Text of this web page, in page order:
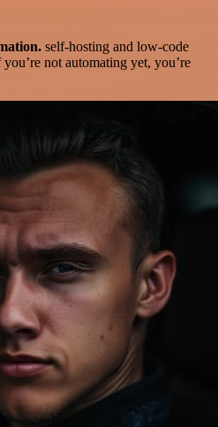
self-hosting and low-code
not automating yet, you’re